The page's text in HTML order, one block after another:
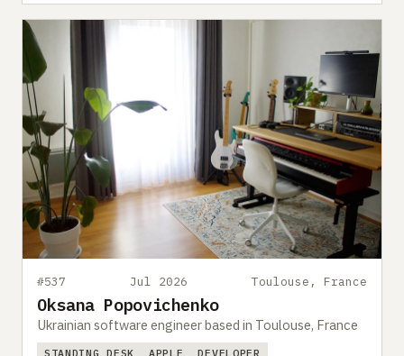
#537 Jul 2026 Toulouse, France
Oksana Popovichenko
Ukrainian software engineer based in Toulouse, France
STANDING DESK APPLE DEVELOPER